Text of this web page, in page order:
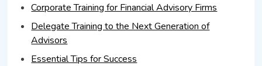
Corporate Training for Financial Advisory Firms
Delegate Training to the Next Generation of
Advisors
Essential Tips for Success